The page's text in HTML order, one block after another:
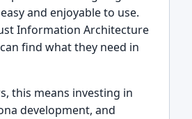
and enjoyable to use.
Information Architecture
find what they need in
this means investing in
development, and